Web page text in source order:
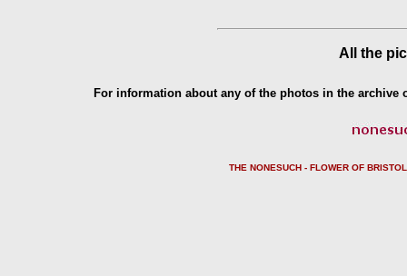
All the
For information about any of the photos in the archive
THE NONESUCH - FLOWER OF BRISTOL